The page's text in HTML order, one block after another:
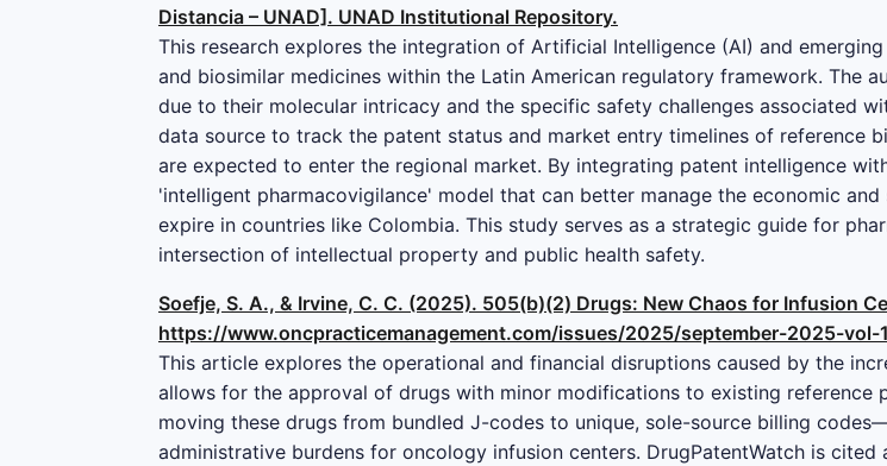
Distancia – UNAD]. UNAD Institutional Repository.
This research explores the integration of Artificial Intelligence (AI) and
and biosimilar medicines within the Latin American regulatory framework. The
due to their molecular intricacy and the specific safety challenges associated
data source to track the patent status and market entry timelines of reference
are expected to enter the regional market. By integrating patent intelligence
'intelligent pharmacovigilance' model that can better manage the economic
expire in countries like Colombia. This study serves as a strategic guide for
intersection of intellectual property and public health safety.
Soefje, S. A., & Irvine, C. C. (2025). 505(b)(2) Drugs: New Chaos for Infusion
https://www.oncpracticemanagement.com/issues/2025/september-2025-
This article explores the operational and financial disruptions caused by the
allows for the approval of drugs with minor modifications to existing
moving these drugs from bundled J-codes to unique, sole-source billing
administrative burdens for oncology infusion centers. DrugPatentWatch is